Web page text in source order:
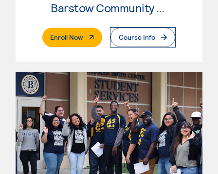
Barstow Community College
Enroll Now. External PageCourse Info